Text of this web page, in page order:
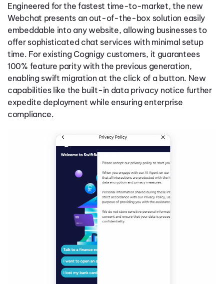
Engineered for the fastest time-to-market, the new
Webchat presents an out-of-the-box solution easily
embeddable into any website, allowing businesses to
offer sophisticated chat services with minimal setup
time. For existing Cognigy customers, it guarantees
100% feature parity with the previous generation,
enabling swift migration at the click of a button. New
capabilities like the built-in data privacy notice further
expedite deployment while ensuring enterprise
compliance.